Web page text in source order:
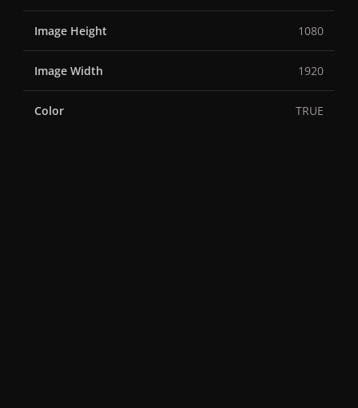
Image Height 1080
Image Width 1920
Color TRUE